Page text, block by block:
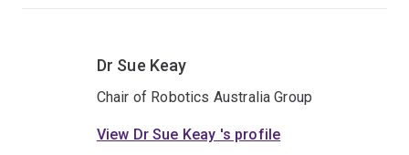
Dr Sue Keay
Chair of Robotics Australia Group
View Dr Sue Keay 's profile